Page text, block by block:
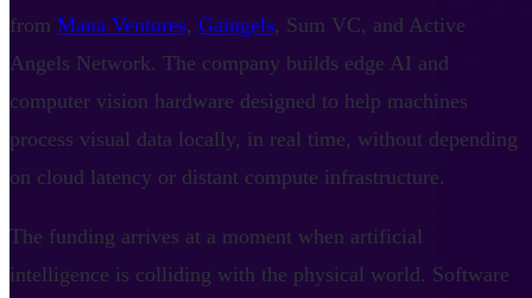
from Mana Ventures, Gaingels, Sum VC, and Active
Angels Network. The company builds edge AI and
computer vision hardware designed to help machines
process visual data locally, in real time, without depending
on cloud latency or distant compute infrastructure.
The funding arrives at a moment when artificial
intelligence is colliding with the physical world. Software